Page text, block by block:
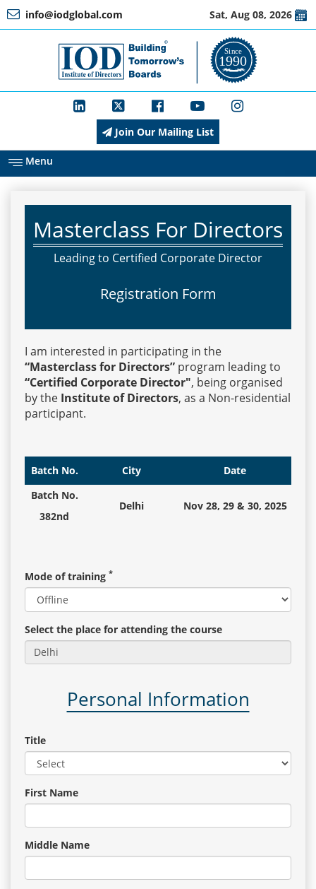
info@iodglobal.com
Sat, Aug 08, 2026
a
IOD
Management
Membership
Events
Advisory
Publications
Golden
Blog
News
Gallery
Career
Join Our Mailing List
Menu
Masterclass For Directors
Leading to Certified Corporate Director
Registration Form
I am interested in participating in the
“Masterclass for Directors” program leading to
“Certified Corporate Director", being organised
by the Institute of Directors, as a Non-residential
participant.
Batch No. City
Date
Batch No.
382nd
Delhi Nov 28, 29 & 30, 2025
Mode of training *
Select the place for attending the course
Personal Information
Title
First Name
Middle Name